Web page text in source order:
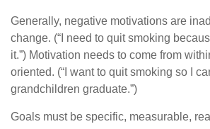
Generally, negative motivations are
change. (“I need to quit smoking
it.”) Motivation needs to come from
oriented. (“I want to quit smoking so I
grandchildren graduate.”)
Goals must be specific, measurable,